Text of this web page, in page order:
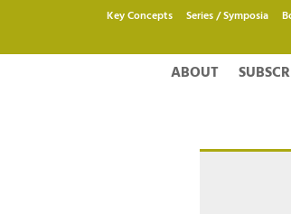
Key Concepts Series / Symposia
ABOUT